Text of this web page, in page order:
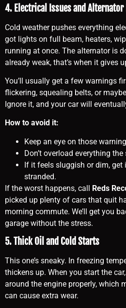
4. Electrical Issues and Alternator
Cold weather pushes everything
got lights on full beam, heaters,
running at once. The alternator is
already weak, that’s when it gives
You’ll usually get a few warnings
flickering, squealing belts, or
Ignore it, and your car will
How to avoid it:
Keep an eye on those
Don’t overload everything
If it feels sluggish or dim, get
stranded.
If the worst happens, call Reds
picked up plenty of cars that quit
morning commute. We’ll get you
garage without the stress.
5. Thick Oil and Cold Starts
This one’s sneaky. In freezing
thickens up. When you start the
around the engine properly, which
can cause extra wear.